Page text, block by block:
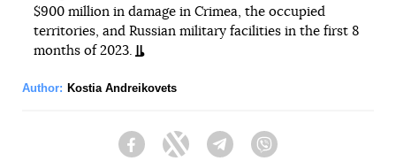
$900 million in damage in Crimea, the occupied
territories, and Russian military facilities in the first 8
months of 2023.
Author: Kostia Andreikovets
FacebookTwitter Telegram